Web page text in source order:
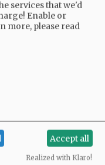
actually
related, broadly-
entities are
federal
services that we'd
Enable or
more, please read
Accept all
Realized with Klaro!